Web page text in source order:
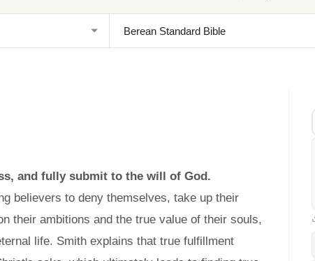
and fully submit to the will of God.
believers to deny themselves, take up their
their ambitions and the true value of their souls,
life. Smith explains that true fulfillment